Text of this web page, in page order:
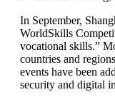
In September,
WorldSkills
vocational skills.”
countries and
events have been
security and digital